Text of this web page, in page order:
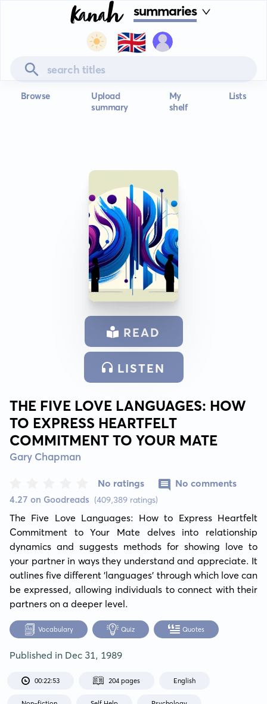
summaries
🇬🇧
Browse
Upload
summary
My
shelf
Lists
READ
LISTEN
THE FIVE LOVE LANGUAGES: HOW
TO EXPRESS HEARTFELT
COMMITMENT TO YOUR MATE
Gary Chapman
4.27 on Goodreads (409,389 ratings)
No ratings No comments
The Five Love Languages: How to Express Heartfelt
Commitment to Your Mate delves into relationship
dynamics and suggests methods for showing love to
your partner in ways they understand and appreciate. It
outlines five different 'languages' through which love can
be expressed, allowing individuals to connect with their
partners on a deeper level.
Vocabulary Quiz Quotes
Published in Dec 31, 1989
00:22:53 204 pages English